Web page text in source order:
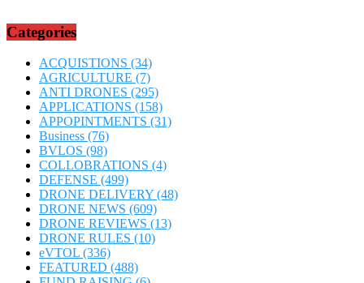
Categories
ACQUISTIONS (34)
AGRICULTURE (7)
ANTI DRONES (295)
APPLICATIONS (158)
APPOPINTMENTS (31)
Business (76)
BVLOS (98)
COLLOBRATIONS (4)
DEFENSE (499)
DRONE DELIVERY (48)
DRONE NEWS (609)
DRONE REVIEWS (13)
DRONE RULES (10)
eVTOL (336)
FEATURED (488)